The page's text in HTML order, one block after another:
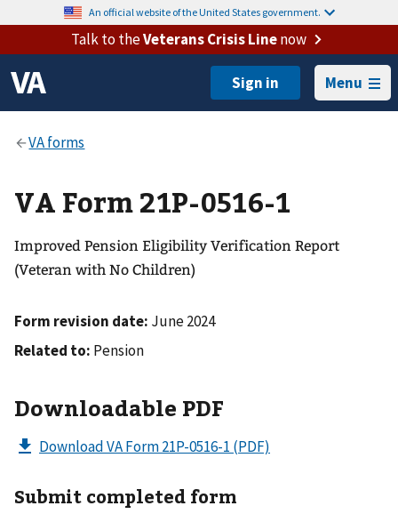
An official website of the United States government.
Talk to theVeterans Crisis Linenow
Menu
VA Form 21P-0516-1
Improved Pension Eligibility Verification Report
(Veteran with No Children)
Form revision date: June 2024
Related to: Pension
Downloadable PDF
Download VA Form 21P-0516-1 (PDF)
Submit completed form